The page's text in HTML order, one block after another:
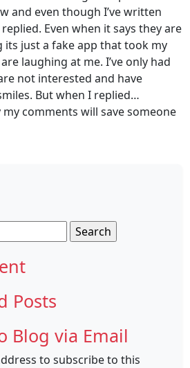
and even though I’ve written
Even when it says they are
its just a fake app that took my
laughing at me. I’ve only had
not interested and have
But when I replied…
comments will save someone
Posts
Blog via Email
to subscribe to this